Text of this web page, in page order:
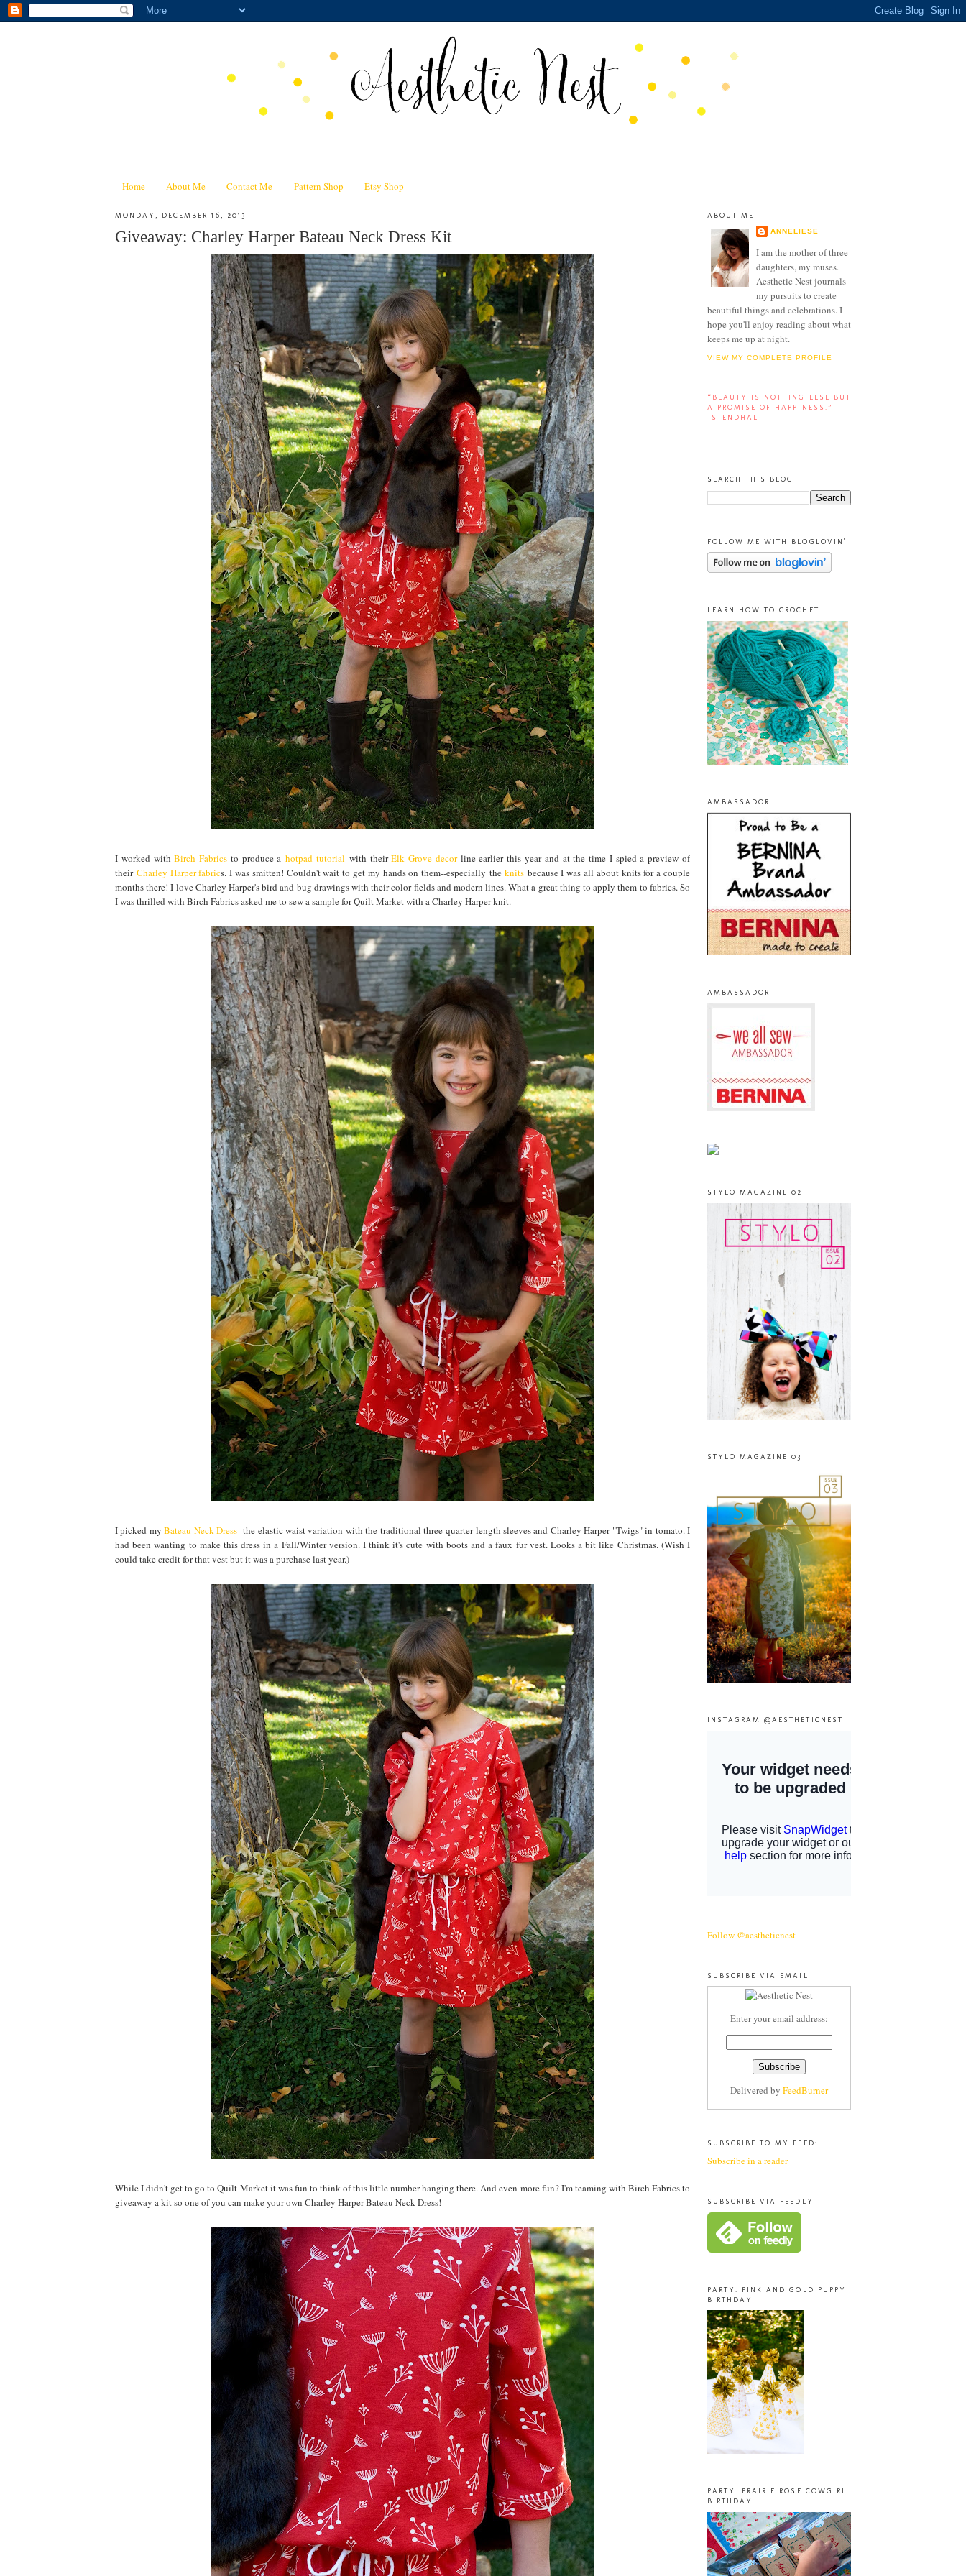
Home About Me Contact Me Pattern Shop Etsy Shop
MONDAY, DECEMBER 16, 2013
Giveaway: Charley Harper Bateau Neck Dress Kit
I worked withBirch Fabrics to produce ahotpad tutorial with theirElk Grove decorline earlier this year and at the time I spied a preview of
their Charley Harper fabrics. I was smitten! Couldn't wait to get my hands on them--especially the knitsbecause I was all about knits for a couple
months there! I love Charley Harper's bird and bug drawings with their color fields and modern lines. What a great thing to apply them to fabrics. So
I was thrilled with Birch Fabrics asked me to sew a sample for Quilt Market with a Charley Harper knit.
I picked myBateau Neck Dress--the elastic waist variation with the traditional three-quarter length sleeves and Charley Harper "Twigs" in tomato. I
had been wanting to make this dress in a Fall/Winter version. I think it's cute with boots and a faux fur vest. Looks a bit like Christmas. (Wish I
could take credit for that vest but it was a purchase last year.)
While I didn't get to go to Quilt Market it was fun to think of this little number hanging there. And even more fun? I'm teaming with Birch Fabrics to
giveaway a kit so one of you can make your own Charley Harper Bateau Neck Dress!
ABOUT ME
ANNELIESE
I am the mother of three
daughters, my muses.
Aesthetic Nest journals
my pursuits to create
beautiful things and celebrations. I
hope you'll enjoy reading about what
keeps me up at night.
VIEW MY COMPLETE PROFILE
“BEAUTY IS NOTHING ELSE BUT
A PROMISE OF HAPPINESS.”
-STENDHAL
SEARCH THIS BLOG
FOLLOW ME WITH BLOGLOVIN'
LEARN HOW TO CROCHET
AMBASSADOR
AMBASSADOR
STYLO MAGAZINE 02
STYLO MAGAZINE 03
INSTAGRAM @AESTHETICNEST
Follow @aestheticnest
SUBSCRIBE VIA EMAIL
Enter your email address:
Delivered by FeedBurner
SUBSCRIBE TO MY FEED:
Subscribe in a reader
SUBSCRIBE VIA FEEDLY
PARTY: PINK AND GOLD PUPPY
BIRTHDAY
PARTY: PRAIRIE ROSE COWGIRL
BIRTHDAY